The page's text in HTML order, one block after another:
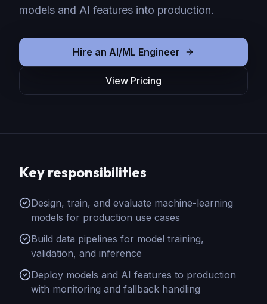
models and AI features into production.
Hire an AI/ML Engineer
View Pricing
Key responsibilities
Design, train, and evaluate machine-learning
models for production use cases
Build data pipelines for model training,
validation, and inference
Deploy models and AI features to production
with monitoring and fallback handling